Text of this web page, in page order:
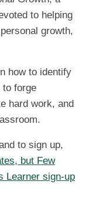
to helping
growth,
how to identify
to forge
hard work, and
to sign up,
but Few
Learner sign-up